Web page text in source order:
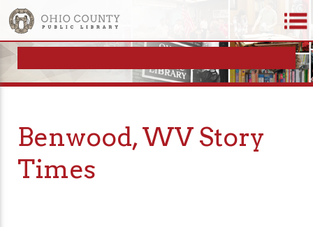
Benwood, WV Story
Times